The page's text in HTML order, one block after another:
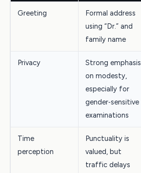
Greeting
Formal address
using “Dr.” and
family name
Privacy
Strong emphasis
on modesty,
especially for
gender‑sensitive
examinations
Time
perception
Punctuality is
valued, but
traffic delays